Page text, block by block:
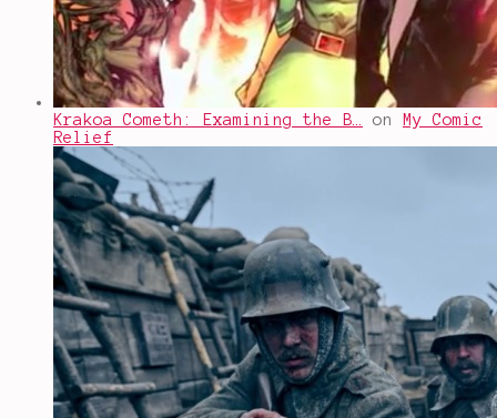
Krakoa Cometh: Examining the B… on
My Comic
Relief